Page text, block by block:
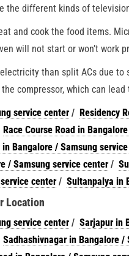
the different kinds of
and cook the food items.
will not start or won’t work
than split ACs due
compressor, which can
service center/ Residency
Race Course Road in
Bangalore / Samsung
/ Samsung service center/
center/ Sultanpalya in
Location
service center/ Sarjapur in
Sadhashivnagar in Bangalore /